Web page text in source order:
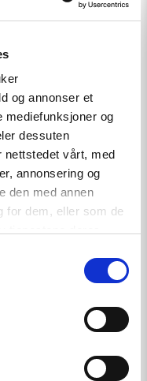
og annonser et
mediefunksjoner og
dessuten
nettstedet vårt, med
annonsering og
den med annen
for dem, eller som de